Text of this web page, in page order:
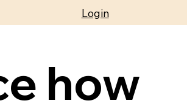
Login
how